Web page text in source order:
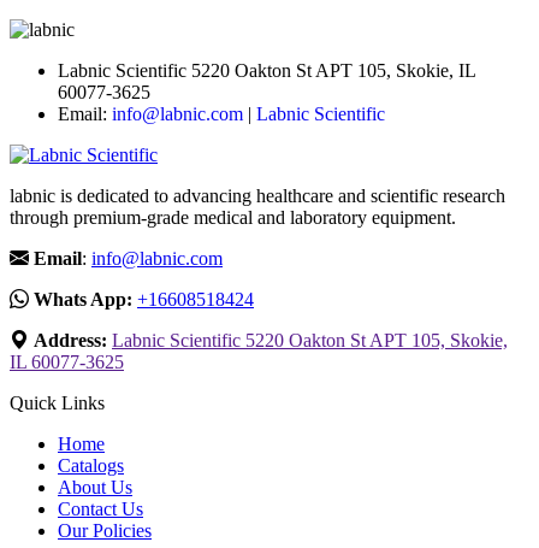
Labnic Scientific 5220 Oakton St APT 105, Skokie, IL
60077-3625
Email: info@labnic.com | Labnic Scientific
labnic is dedicated to advancing healthcare and scientific research
through premium-grade medical and laboratory equipment.
Email: info@labnic.com
Whats App: +16608518424
Address: Labnic Scientific 5220 Oakton St APT 105, Skokie,
IL 60077-3625
Quick Links
Home
Catalogs
About Us
Contact Us
Our Policies